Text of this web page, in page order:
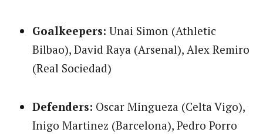
Goalkeepers: Unai Simon (Athletic
Bilbao), David Raya (Arsenal), Alex Remiro
(Real Sociedad)
Defenders: Oscar Mingueza (Celta Vigo),
Inigo Martinez (Barcelona), Pedro Porro